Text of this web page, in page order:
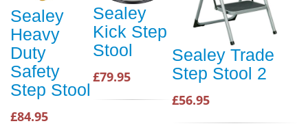
Sealey
Heavy
Duty
Safety
Step Stool
£84.95
Sealey
Kick Step
Stool
£79.95
Sealey Trade
Step Stool 2
£56.95